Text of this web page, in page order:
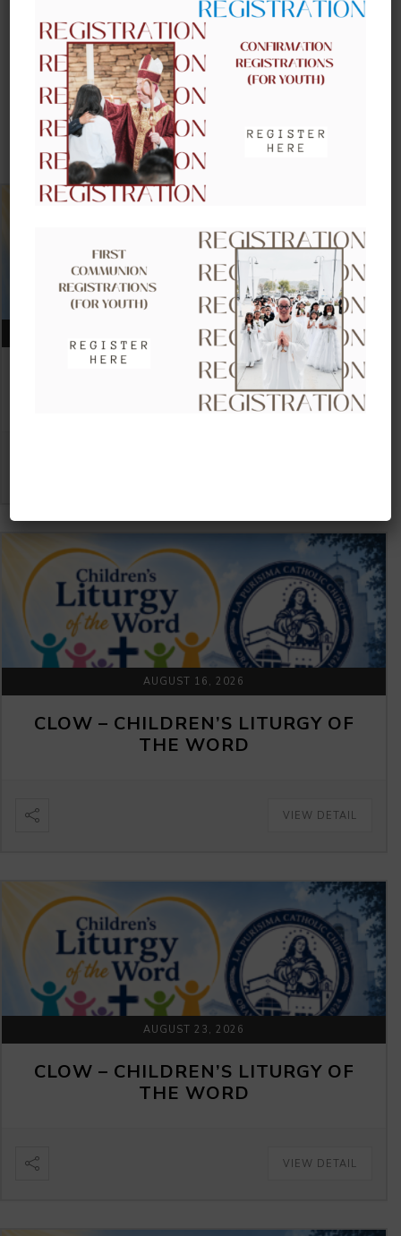
UPCOMING EVENTS
AUGUST 09, 2026
CLOW – CHILDREN’S LITURGY OF
THE WORD
AUGUST 16, 2026
CLOW – CHILDREN’S LITURGY OF
THE WORD
VIEW DETAIL
AUGUST 23, 2026
CLOW – CHILDREN’S LITURGY OF
THE WORD
VIEW DETAIL